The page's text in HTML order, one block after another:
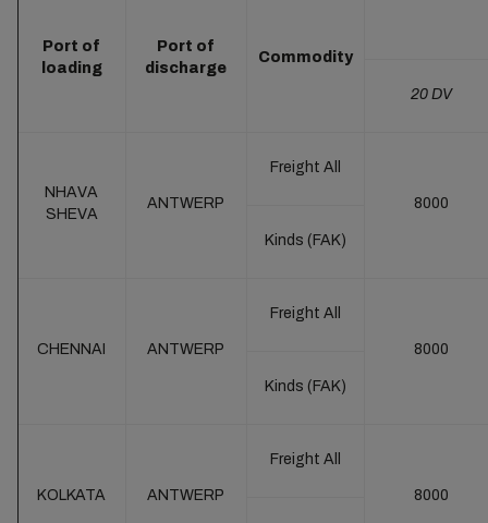
Port of
loading
Port of
discharge
Commodity
20 DV
NHAVA
SHEVA
ANTWERP
Freight All
8000
Kinds (FAK)
CHENNAI ANTWERP
Freight All
8000
Kinds (FAK)
KOLKATA ANTWERP
Freight All
8000